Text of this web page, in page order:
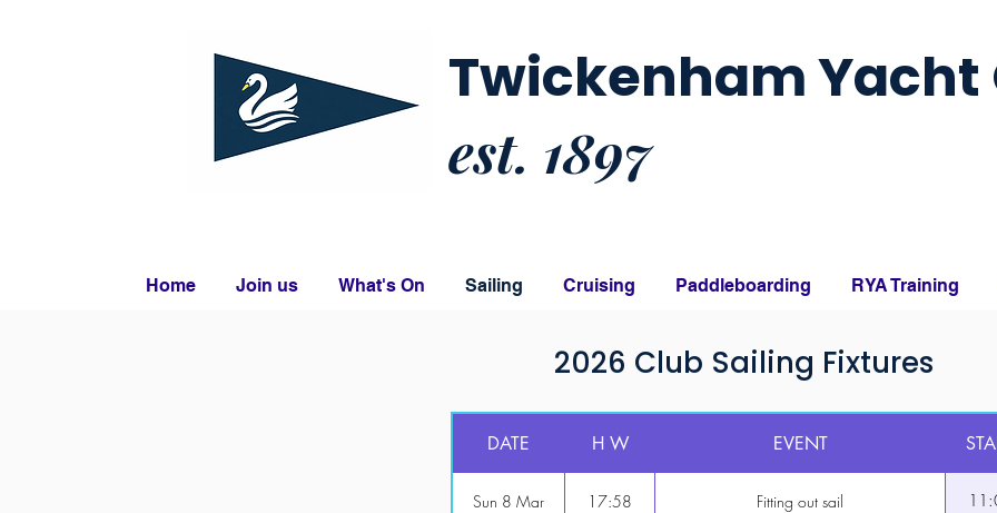
Twickenham Yacht
est. 1897
Home Join us What's On Sailing Cruising Paddleboarding RYA Training
2026 Club Sailing Fixtures
DATE H W EVENT
Sun 8 Mar 17:58 Fitting out sail